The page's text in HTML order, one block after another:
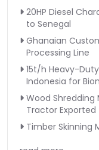
20HP Diesel
to Senegal
Ghanaian
Processing Line
15t/h Heavy-
Indonesia for
Wood
Tractor
Timber Skinning